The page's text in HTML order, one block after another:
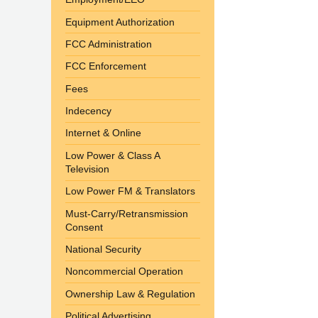
Equipment Authorization
FCC Administration
FCC Enforcement
Fees
Indecency
Internet & Online
Low Power & Class A
Television
Low Power FM & Translators
Must-Carry/Retransmission
Consent
National Security
Noncommercial Operation
Ownership Law & Regulation